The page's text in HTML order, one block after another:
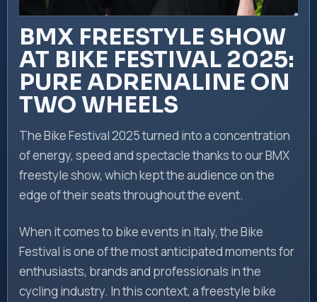
BMX FREESTYLE SHOW
AT BIKE FESTIVAL 2025:
PURE ADRENALINE ON
TWO WHEELS
The Bike Festival 2025 turned into a concentration
of energy, speed and spectacle thanks to our BMX
freestyle show, which kept the audience on the
edge of their seats throughout the event.
When it comes to bike events in Italy, the Bike
Festival is one of the most anticipated moments for
enthusiasts, brands and professionals in the
cycling industry. In this context, a freestyle bike